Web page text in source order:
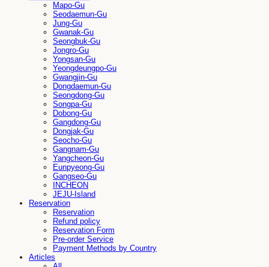
Mapo-Gu
Seodaemun-Gu
Jung-Gu
Gwanak-Gu
Seongbuk-Gu
Jongro-Gu
Yongsan-Gu
Yeongdeungpo-Gu
Gwangjin-Gu
Dongdaemun-Gu
Seongdong-Gu
Songpa-Gu
Dobong-Gu
Gangdong-Gu
Dongjak-Gu
Seocho-Gu
Gangnam-Gu
Yangcheon-Gu
Eunpyeong-Gu
Gangseo-Gu
INCHEON
JEJU-Island
Reservation
Reservation
Refund policy
Reservation Form
Pre-order Service
Payment Methods by Country
Articles